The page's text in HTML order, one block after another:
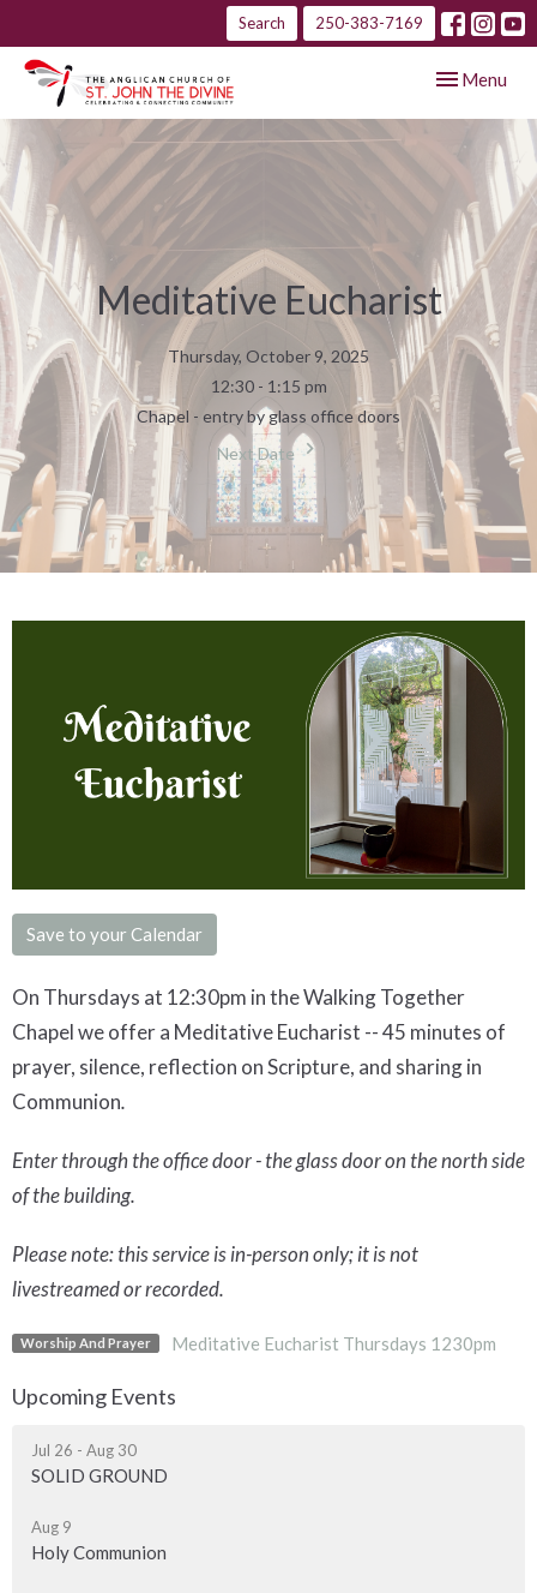
Search 250-383-7169
Toggle
Menu
Meditative Eucharist
Thursday, October 9, 2025
12:30 - 1:15 pm
Chapel - entry by glass office doors
Next Date
Save to your Calendar
On Thursdays at 12:30pm in the Walking Together
Chapel we offer a MeditativeEucharist -- 45 minutes of
prayer, silence, reflection on Scripture, and sharing in
Communion.
Enter through the office door - the glass door on the north side
of the building.
Please note: this service is in-person only; it is not
livestreamed or recorded.
Worship And Prayer Meditative Eucharist Thursdays 1230pm
Upcoming Events
Jul 26 - Aug 30
SOLID GROUND
Aug 9
Holy Communion